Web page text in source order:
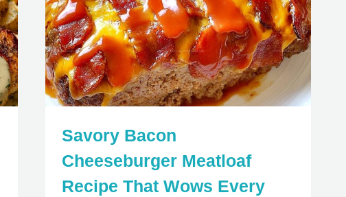
Savory Bacon
Cheeseburger Meatloaf
Recipe That Wows Every